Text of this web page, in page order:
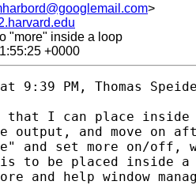
>
"more" inside a loop
+0000
9:39 PM, Thomas
that I can place
output, and move on
and set more on/off,
to be placed inside a
and help window